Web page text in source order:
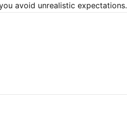
avoid unrealistic expectations.